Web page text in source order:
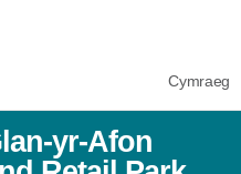
Cymraeg
yr-Afon